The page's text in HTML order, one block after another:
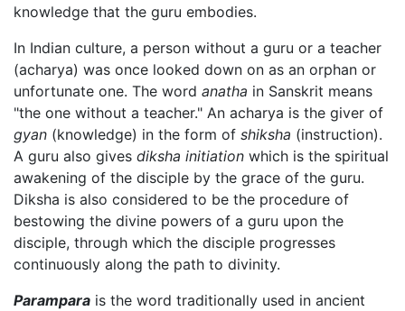
knowledge that the guru embodies.
In Indian culture, a person without a guru or a teacher
(acharya) was once looked down on as an orphan or
unfortunate one. The word anatha in Sanskrit means
"the one without a teacher." An acharya is the giver of
gyan (knowledge) in the form of shiksha (instruction).
A guru also gives diksha initiation which is the spiritual
awakening of the disciple by the grace of the guru.
Diksha is also considered to be the procedure of
bestowing the divine powers of a guru upon the
disciple, through which the disciple progresses
continuously along the path to divinity.
Parampara is the word traditionally used in ancient